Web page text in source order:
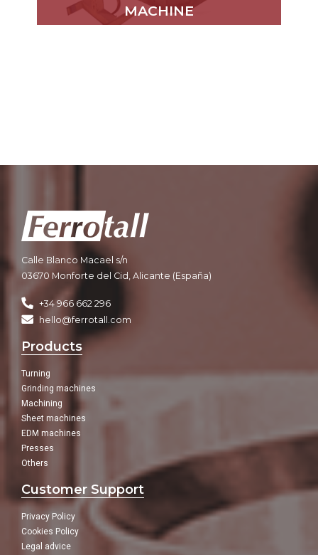
MACHINE
Calle Blanco Macael s/n
03670 Monforte del Cid, Alicante (España)
+34 966 662 296
hello@ferrotall.com
Products
Turning
Grinding machines
Machining
Sheet machines
EDM machines
Presses
Others
Customer Support
Privacy Policy
Cookies Policy
Legal advice